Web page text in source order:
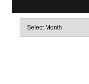
Archives